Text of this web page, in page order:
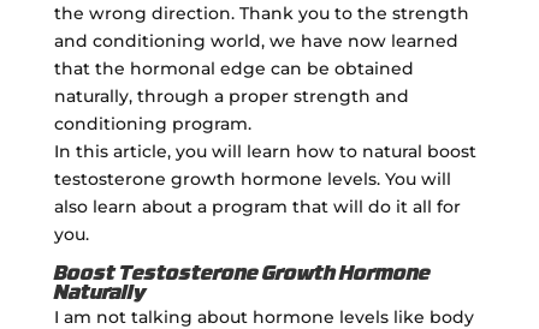
the wrong direction. Thank you to the strength
and conditioning world, we have now learned
that the hormonal edge can be obtained
naturally, through a proper strength and
conditioning program.
In this article, you will learn how to natural boost
testosterone growth hormone levels. You will
also learn about a program that will do it all for
you.
Boost Testosterone Growth Hormone
Naturally
I am not talking about hormone levels like body